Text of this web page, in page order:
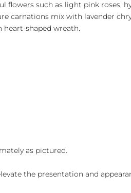
flowers such as light pink roses,
carnations mix with lavender
heart-shaped wreath.
as pictured.
the presentation and